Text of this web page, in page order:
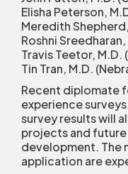
Elisha Peterson,
Meredith
Roshni
Travis Teetor, M.D.
Tin Tran, M.D.
Recent diplomate
experience
survey results will
projects and future
development. The
application are